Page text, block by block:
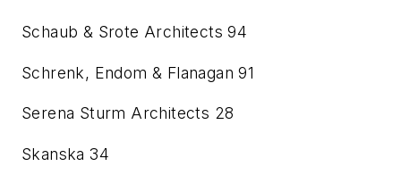
Schaub & Srote Architects 94
Schrenk, Endom & Flanagan 91
Serena Sturm Architects 28
Skanska 34